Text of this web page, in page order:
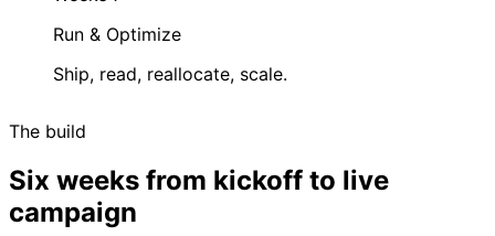
Run & Optimize
Ship, read, reallocate, scale.
The build
Six weeks from kickoff to live
campaign